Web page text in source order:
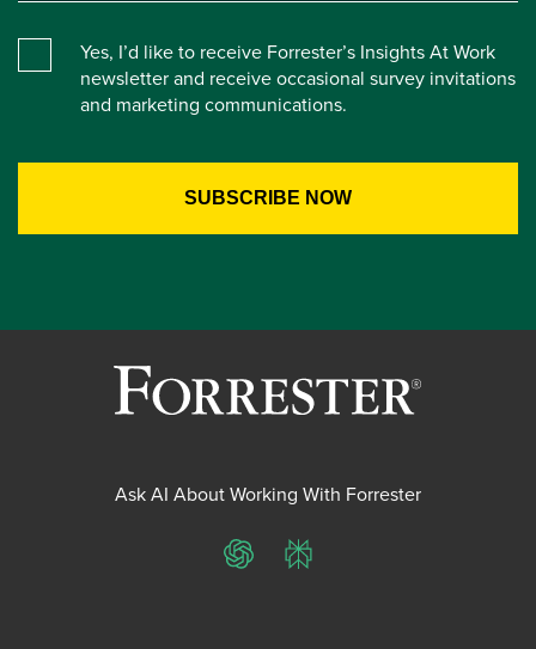
Yes, I’d like to receive Forrester’s Insights At Work
newsletter and receive occasional survey invitations
and marketing communications.
Ask AI About Working With Forrester
ChatGPTPerplexity